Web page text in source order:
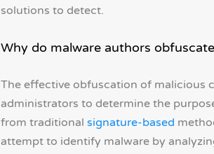
solutions to detect.
Why do malware authors
The effective obfuscation of malicious
administrators to determine the
from traditional signature-based
attempt to identify malware by